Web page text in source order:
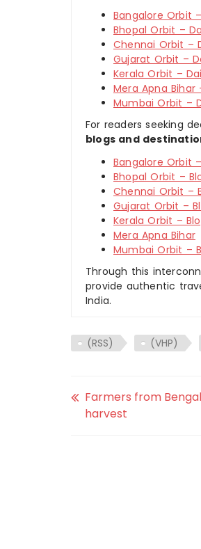
Bangalore Orbit
Bhopal Orbit –
Chennai Orbit –
Gujarat Orbit –
Kerala Orbit –
Mera Apna Bihar
Mumbai Orbit –
For readers seeking
blogs and
Bangalore Orbit
Bhopal Orbit –
Chennai Orbit –
Gujarat Orbit –
Kerala Orbit –
Mera Apna Bihar
Mumbai Orbit –
Through this
provide authentic
India.
(RSS) (VHP)
Farmers from
harvest